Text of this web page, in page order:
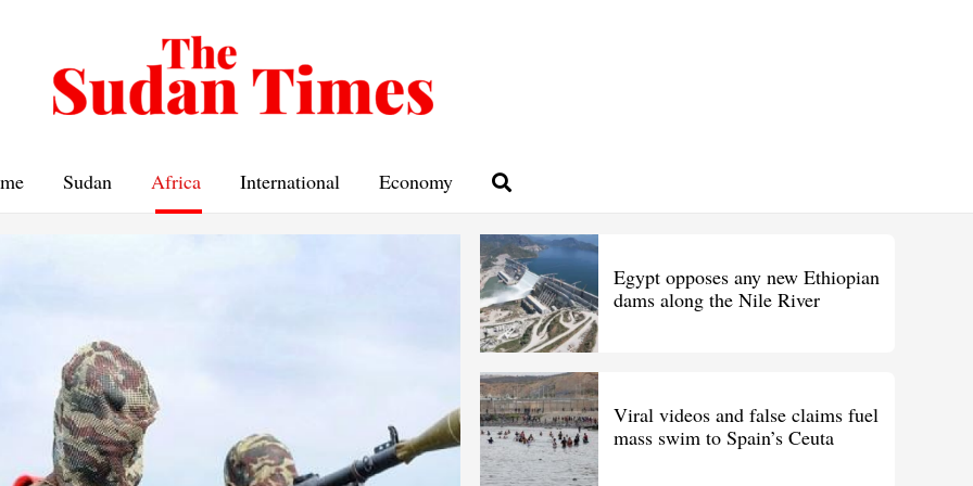
Sudan Africa International Economy
Egypt opposes any new Ethiopian
dams along the Nile River
Viral videos and false claims fuel
mass swim to Spain’s Ceuta